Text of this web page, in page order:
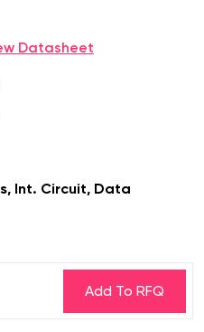
Datasheet
Int. Circuit, Data